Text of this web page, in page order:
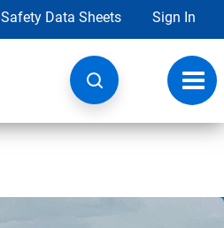
Safety Data Sheets Sign In